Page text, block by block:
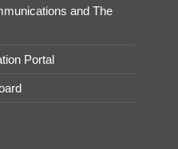
and The
Portal